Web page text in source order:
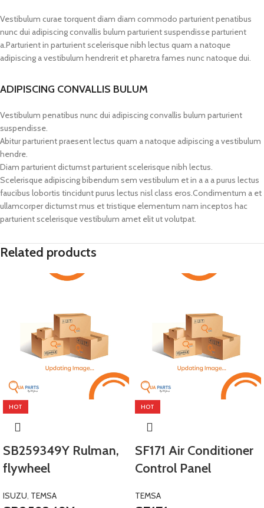
Vestibulum curae torquent diam diam commodo parturient penatibus
nunc dui adipiscing convallis bulum parturient suspendisse parturient
a.Parturient in parturient scelerisque nibh lectus quam a natoque
adipiscing a vestibulum hendrerit et pharetra fames nunc natoque dui.
ADIPISCING CONVALLIS BULUM
Vestibulum penatibus nunc dui adipiscing convallis bulum parturient
suspendisse.
Abitur parturient praesent lectus quam a natoque adipiscing a vestibulum
hendre.
Diam parturient dictumst parturient scelerisque nibh lectus.
Scelerisque adipiscing bibendum sem vestibulum et in a a a purus lectus
faucibus lobortis tincidunt purus lectus nisl class eros.Condimentum a et
ullamcorper dictumst mus et tristique elementum nam inceptos hac
parturient scelerisque vestibulum amet elit ut volutpat.
Related products
HOT
SB259349Y Rulman,
flywheel
ISUZU, TEMSA
HOT
SF171 Air Conditioner
Control Panel
TEMSA